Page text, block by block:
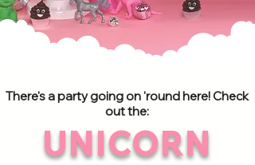
There's a party going on 'round here! Check
out the:
UNICORN